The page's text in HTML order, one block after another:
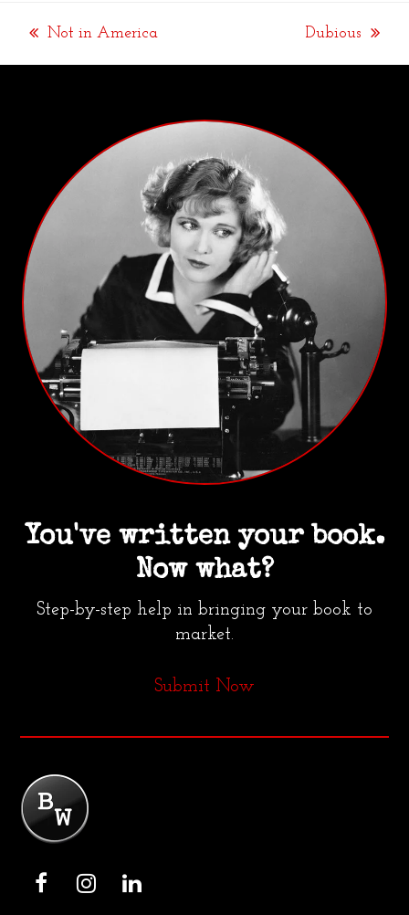
post:
Not in America
post:
Dubious
You've written your book.
Now what?
Step-by-step help in bringing your book to
market.
Submit Now
F
I
L